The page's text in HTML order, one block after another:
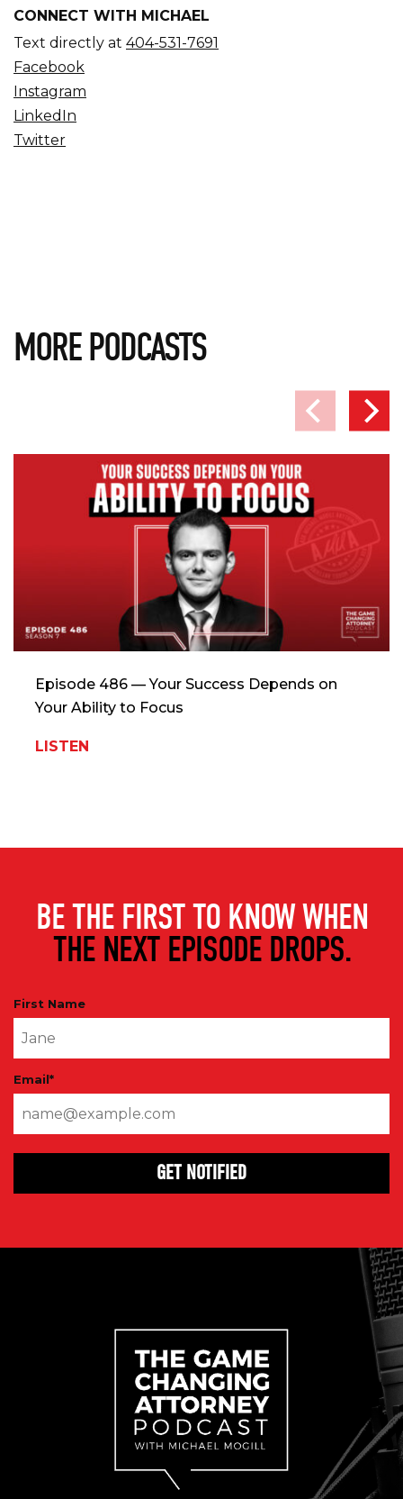
CONNECT WITH MICHAEL
Text directly at 404-531-7691
Facebook
Instagram
LinkedIn
Twitter
MORE PODCASTS
Episode 486 — Your Success Depends on
Your Ability to Focus
LISTEN
BE THE FIRST TO KNOW WHEN
THE NEXT EPISODE DROPS.
First Name
Email*